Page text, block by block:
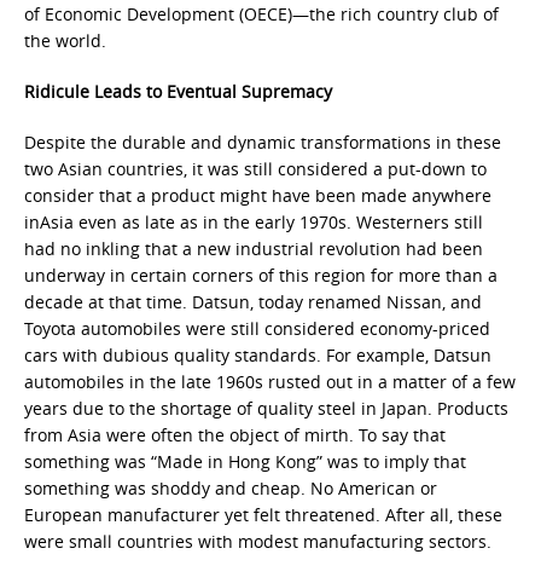
of Economic Development (OECE)—the rich country club of
the world.
Ridicule Leads to Eventual Supremacy
Despite the durable and dynamic transformations in these
two Asian countries, it was still considered a put-down to
consider that a product might have been made anywhere
inAsia even as late as in the early 1970s. Westerners still
had no inkling that a new industrial revolution had been
underway in certain corners of this region for more than a
decade at that time. Datsun, today renamed Nissan, and
Toyota automobiles were still considered economy-priced
cars with dubious quality standards. For example, Datsun
automobiles in the late 1960s rusted out in a matter of a few
years due to the shortage of quality steel in Japan. Products
from Asia were often the object of mirth. To say that
something was “Made in Hong Kong” was to imply that
something was shoddy and cheap. No American or
European manufacturer yet felt threatened. After all, these
were small countries with modest manufacturing sectors.